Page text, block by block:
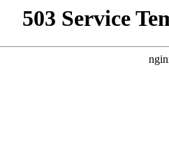
503 Service